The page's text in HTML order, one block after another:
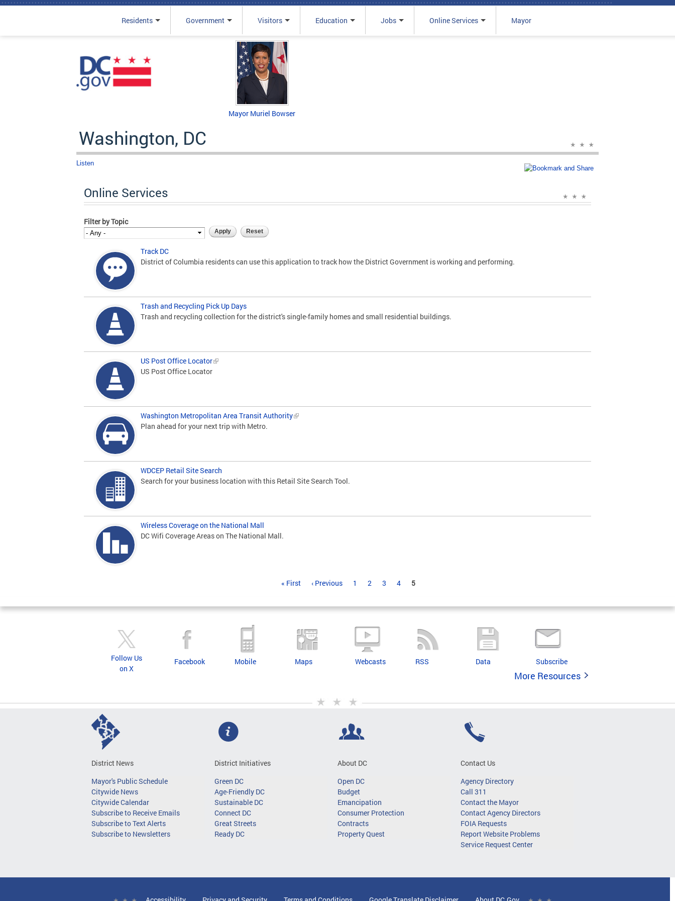
Residents Government Visitors Education Jobs Online Services Mayor
Mayor Muriel Bowser
Washington, DC
Listen
Online Services
Filter by Topic
Track DC
District of Columbia residents can use this application to track how the District Government is working and performing.
Trash and Recycling Pick Up Days
Trash and recycling collection for the district's single-family homes and small residential buildings.
US Post Office Locator
US Post Office Locator
Washington Metropolitan Area Transit Authority
Plan ahead for your next trip with Metro.
WDCEP Retail Site Search
Search for your business location with this Retail Site Search Tool.
Wireless Coverage on the National Mall
DC Wifi Coverage Areas on The National Mall.
« First ‹ Previous 1 2 3 4 5
Follow Us
on X
Facebook Mobile Maps Webcasts RSS Data Subscribe
More Resources
District News
Mayor's Public Schedule
Citywide News
Citywide Calendar
Subscribe to Receive Emails
Subscribe to Text Alerts
Subscribe to Newsletters
District Initiatives
Green DC
Age-Friendly DC
Sustainable DC
Connect DC
Great Streets
Ready DC
About DC
Open DC
Budget
Emancipation
Consumer Protection
Contracts
Property Quest
Contact Us
Agency Directory
Call 311
Contact the Mayor
Contact Agency Directors
FOIA Requests
Report Website Problems
Service Request Center